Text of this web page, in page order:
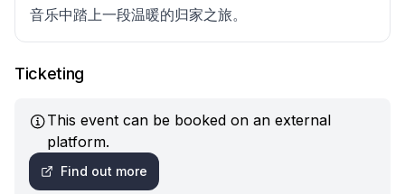
音乐中踏上一段温暖的归家之旅。
Ticketing
This event can be booked on an external
platform.
Find out more